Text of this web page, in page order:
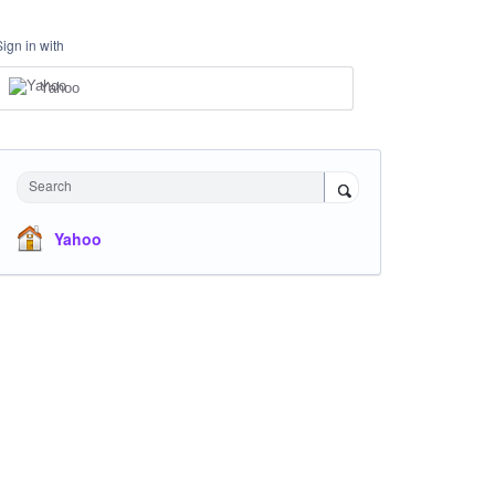
in with
Yahoo
Search
Yahoo